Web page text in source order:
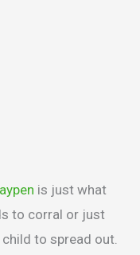
is just what
to corral or just
to spread out.